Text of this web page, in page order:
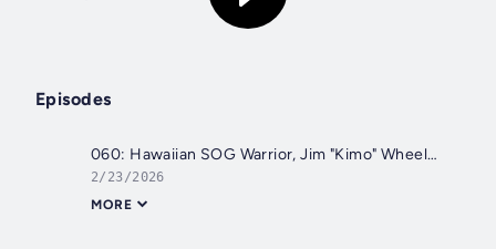
Episodes
060: Hawaiian SOG Warrior, Jim "Kimo" Wheeler. From SOG to the CIA
2/23/2026
MORE